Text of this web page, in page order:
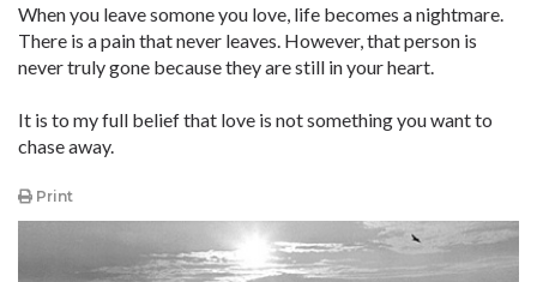
When you leave somone you love, life becomes a nightmare.
There is a pain that never leaves. However, that person is
never truly gone because they are still in your heart.
It is to my full belief that love is not something you want to
chase away.
Print